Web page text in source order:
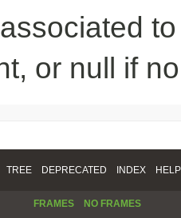
or null if
TREE DEPRECATED INDEX HELP
FRAMES NO FRAMES